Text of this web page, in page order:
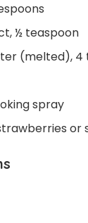
½ teaspoon
(melted), 4
spray
or